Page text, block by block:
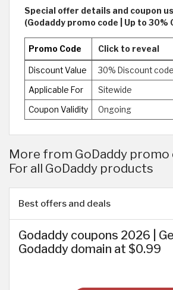
Special offer details and coupon
(Godaddy promo code | Up to 30%
Promo Code Click to reveal
Discount Value 30% Discount code
Applicable For Sitewide
Coupon Validity Ongoing
More from GoDaddy promo
For all GoDaddy products
Best offers and deals
Godaddy coupons 2026 |
Godaddy domain at $0.99